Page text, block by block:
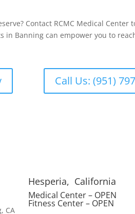
Contact RCMC Medical
in Banning can empower you to
Call Us: (951)
CA
Hesperia, California
Medical Center – OPEN
Fitness Center – OPEN